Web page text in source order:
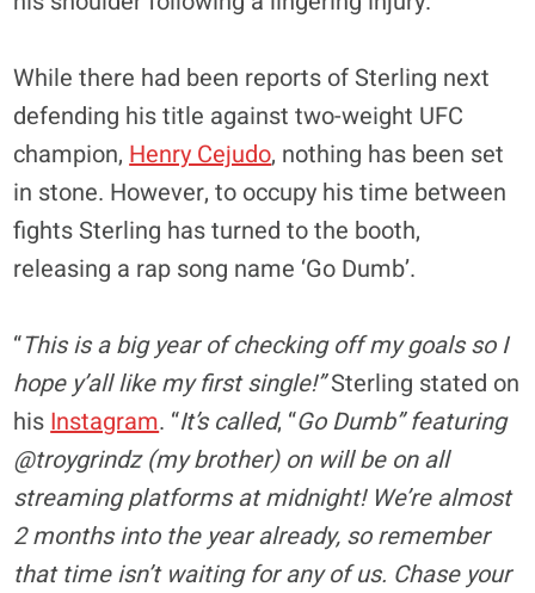
While there had been reports of Sterling next
defending his title against two-weight UFC
champion, Henry Cejudo, nothing has been set
in stone. However, to occupy his time between
fights Sterling has turned to the booth,
releasing a rap song name ‘Go Dumb’.
“This is a big year of checking off my goals so I
hope y’all like my first single!”Sterling stated on
his Instagram. “It’s called, “Go Dumb” featuring
@troygrindz (my brother) on will be on all
streaming platforms at midnight! We’re almost
2 months into the year already, so remember
that time isn’t waiting for any of us. Chase your